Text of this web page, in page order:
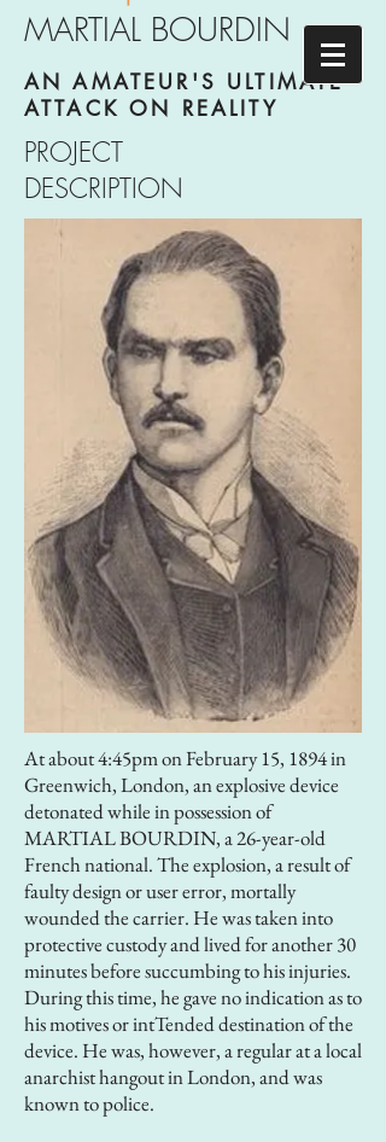
MARTIAL BOURDIN
AN AMATEUR'S ULTIMATE
ATTACK ON REALITY
PROJECT
DESCRIPTION
At about 4:45pm on February 15, 1894 in
Greenwich, London, an explosive device
detonated while in possession of
MARTIAL BOURDIN, a 26-year-old
French national. The explosion, a result of
faulty design or user error, mortally
wounded the carrier. He was taken into
protective custody and lived for another 30
minutes before succumbing to his injuries.
During this time, he gave no indication as to
his motives or intTended destination of the
device. He was, however, a regular at a local
anarchist hangout in London, and was
known to police.